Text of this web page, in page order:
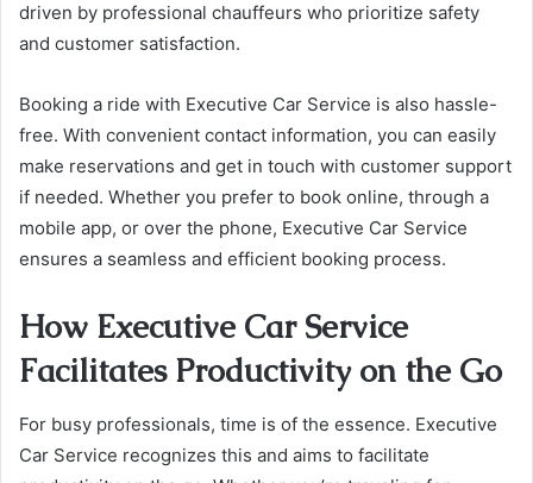
driven by professional chauffeurs who prioritize safety
and customer satisfaction.
Booking a ride with Executive Car Service is also hassle-
free. With convenient contact information, you can easily
make reservations and get in touch with customer support
if needed. Whether you prefer to book online, through a
mobile app, or over the phone, Executive Car Service
ensures a seamless and efficient booking process.
How Executive Car Service
Facilitates Productivity on the Go
For busy professionals, time is of the essence. Executive
Car Service recognizes this and aims to facilitate